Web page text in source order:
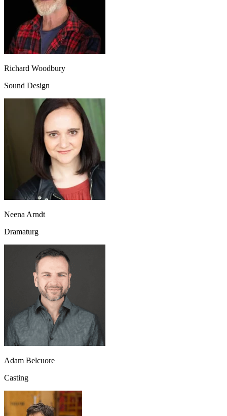
Richard Woodbury
Sound Design
Neena Arndt
Dramaturg
Adam Belcuore
Casting